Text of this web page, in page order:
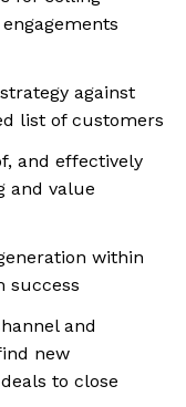
against
list of customers
and effectively
and value
within
success
and
new
to close